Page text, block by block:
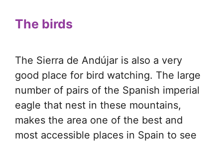
The birds
The Sierra de Andújar is also a very
good place for bird watching. The large
number of pairs of the Spanish imperial
eagle that nest in these mountains,
makes the area one of the best and
most accessible places in Spain to see